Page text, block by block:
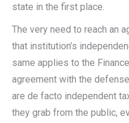
state in the first place.
The very need to reach an
that institution’s
same applies to the
agreement with the
are de facto independent
they grab from the public,